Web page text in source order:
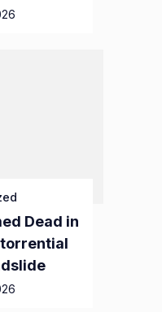
Dead in